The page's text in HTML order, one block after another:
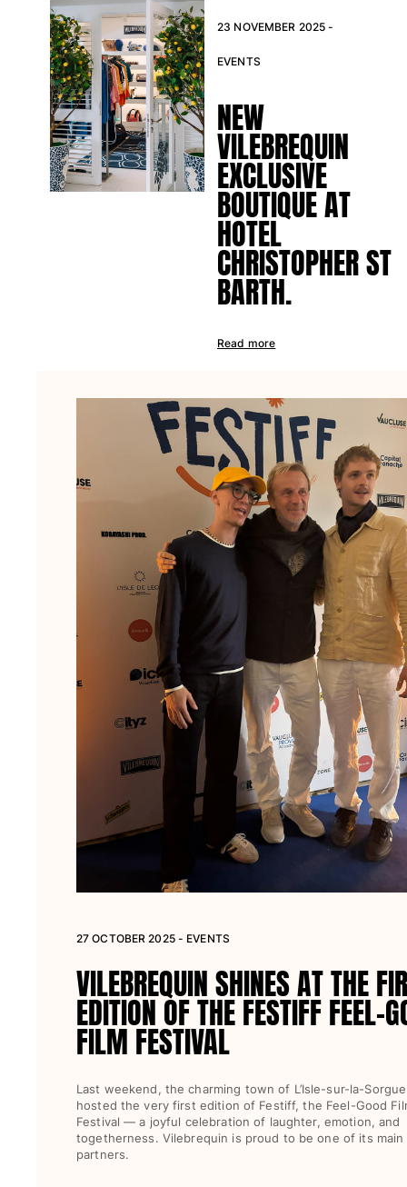
23 NOVEMBER 2025 -
EVENTS
NEW
VILEBREQUIN
EXCLUSIVE
BOUTIQUE AT
HOTEL
CHRISTOPHER ST
BARTH.
Read more
27 OCTOBER 2025 - EVENTS
VILEBREQUIN SHINES AT THE
EDITION OF THE FESTIFF FEEL-
FILM FESTIVAL
Last weekend, the charming town of L’Isle-sur-la-Sorgue
hosted the very first edition of Festiff, the Feel-Good
Festival — a joyful celebration of laughter, emotion, and
togetherness. Vilebrequin is proud to be one of its main
partners.